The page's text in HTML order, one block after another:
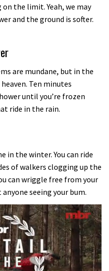
the limit. Yeah, we may
and the ground is softer.
are mundane, but in the
Ten minutes
until you’re frozen
ride in the rain.
in the winter. You can ride
of walkers clogging up the
can wriggle free from your
seeing your bum.